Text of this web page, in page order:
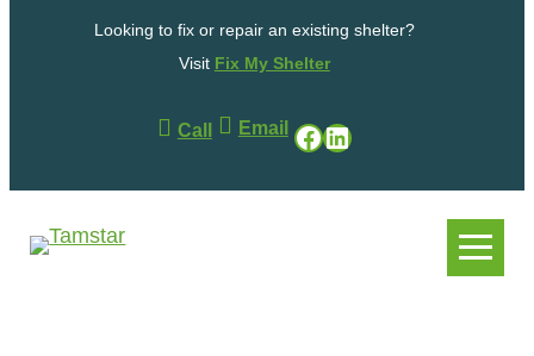
Looking to fix or repair an existing shelter?
Visit Fix My Shelter
Call . Email . Facebook LinkedIn